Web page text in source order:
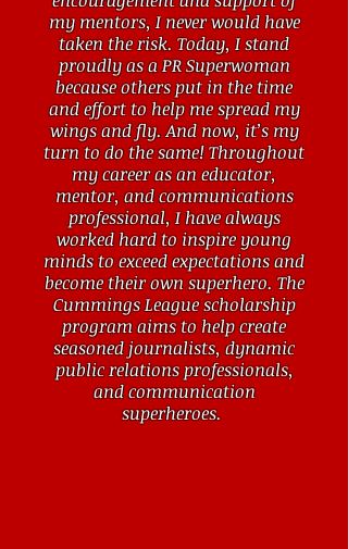
my mentors, I never would have
taken the risk. Today, I stand
proudly as a PR Superwoman
because others put in the time
and effort to help me spread my
wings and fly. And now, it’s my
turn to do the same! Throughout
my career as an educator,
mentor, and communications
professional, I have always
worked hard to inspire young
minds to exceed expectations and
become their own superhero. The
Cummings League scholarship
program aims to help create
seasoned journalists, dynamic
public relations professionals,
and communication
superheroes.